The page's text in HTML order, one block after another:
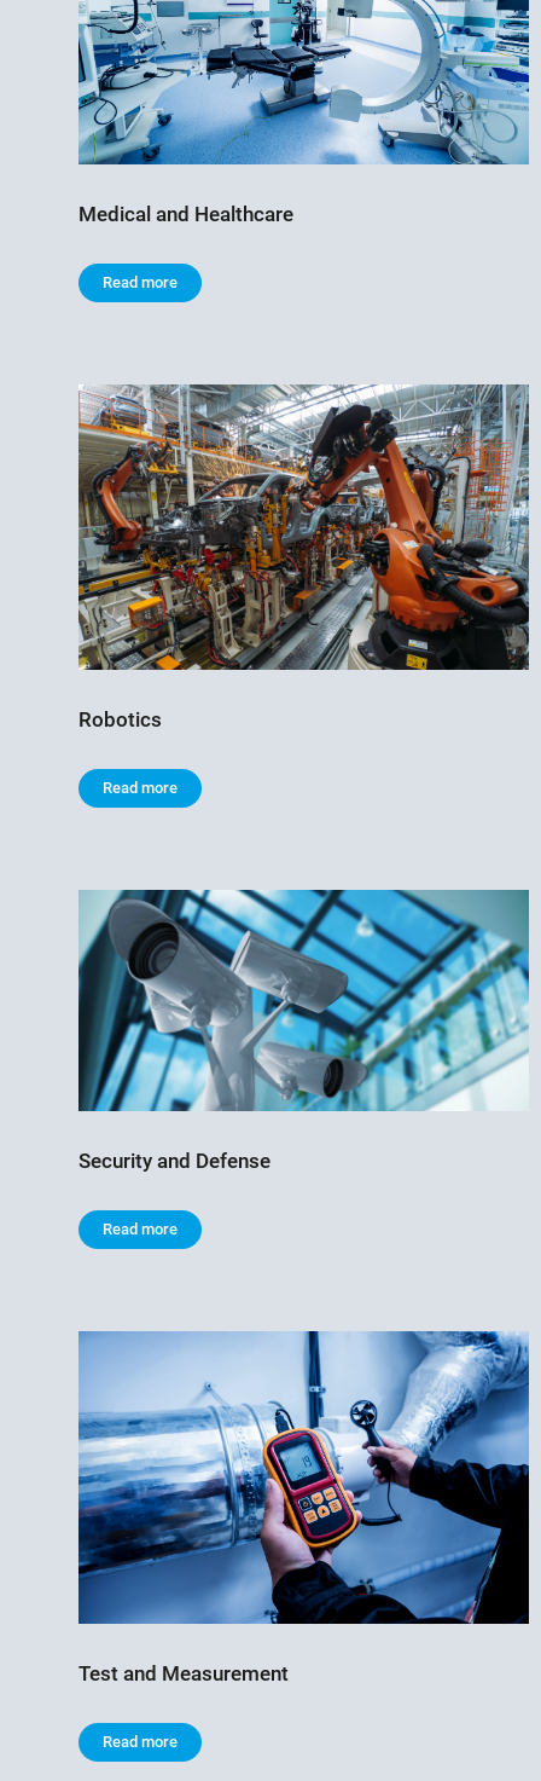
Medical and Healthcare
Read more
Robotics
Read more
Security and Defense
Read more
Test and Measurement
Read more